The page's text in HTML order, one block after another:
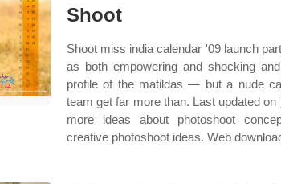
Shoot
Shoot miss india calendar '09 launch
as both empowering and shocking
profile of the matildas — but a nude
team get far more than. Last updated on
more ideas about photoshoot
creative photoshoot ideas. Web